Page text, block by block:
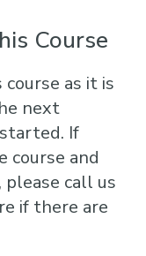
Course
as it is
next
If
and
call us
if there are